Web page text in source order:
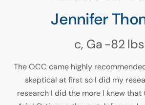
Jennifer
c, Ga -82 lbs
The OCC came highly
skeptical at first so I did my
research I did the more I knew that